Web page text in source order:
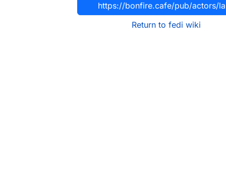
https://bonfire.cafe/pub/actors/
Return to fedi wiki